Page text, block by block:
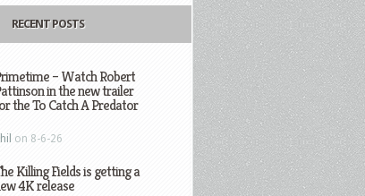
RECENT POSTS
– Watch Robert
in the new trailer
the To Catch A Predator
on 8-6-26
Killing Fields is getting a
4K release